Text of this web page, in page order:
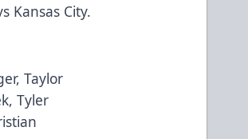
Kansas City.
Taylor
Tyler